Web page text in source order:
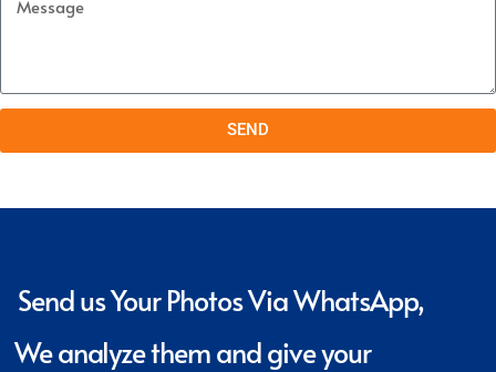
SEND
Send us Your Photos Via WhatsApp,
We analyze them and give your